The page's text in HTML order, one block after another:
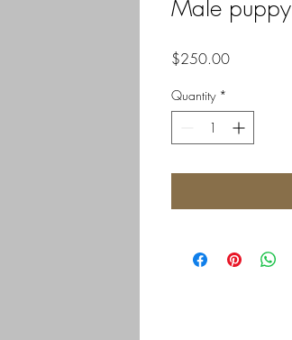
Male
$250.00Price
Quantity *